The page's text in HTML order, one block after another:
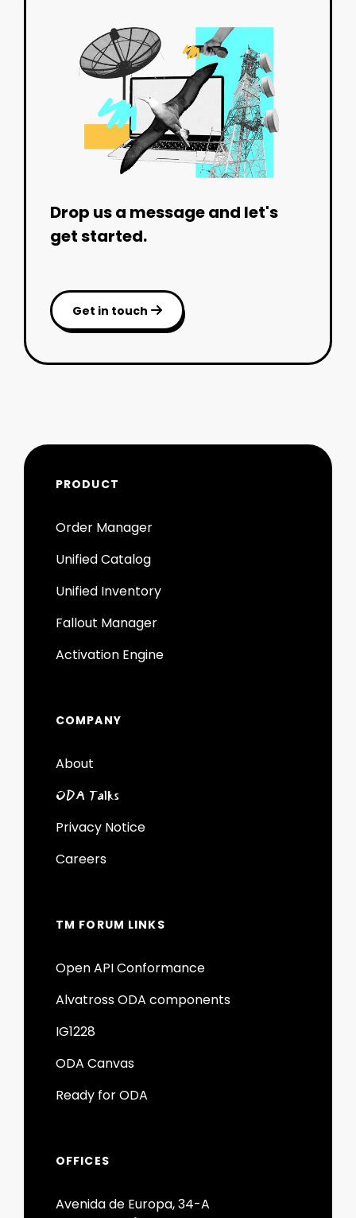
Drop us a message and let's
get started.
Get in touch 
PRODUCT
Order Manager
Unified Catalog
Unified Inventory
Fallout Manager
Activation Engine
COMPANY
About
ODA Talks
Privacy Notice
Careers
TM FORUM LINKS
Open API Conformance
Alvatross ODA components
IG1228
ODA Canvas
Ready for ODA
OFFICES
Avenida de Europa, 34-A